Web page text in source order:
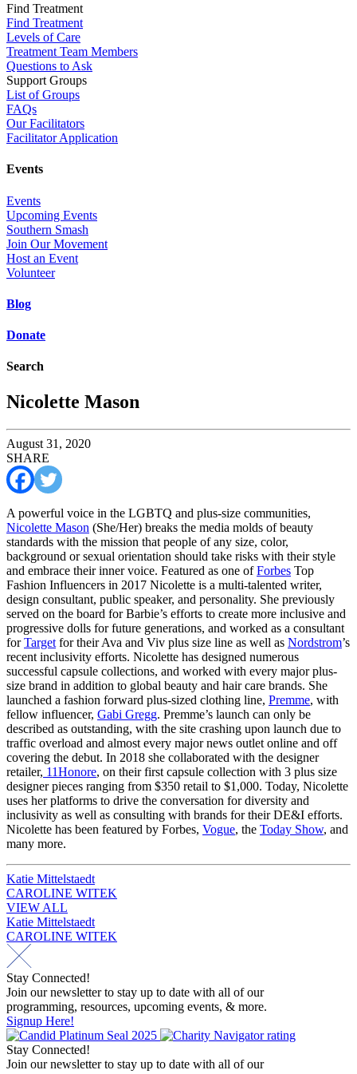
Find Treatment
Find Treatment
Levels of Care
Treatment Team Members
Questions to Ask
Support Groups
List of Groups
FAQs
Our Facilitators
Facilitator Application
Events
Events
Upcoming Events
Southern Smash
Join Our Movement
Host an Event
Volunteer
Blog
Donate
Search
Nicolette Mason
August 31, 2020
SHARE
A powerful voice in the LGBTQ and plus-size communities,
Nicolette Mason (She/Her) breaks the media molds of beauty
standards with the mission that people of any size, color,
background or sexual orientation should take risks with their style
and embrace their inner voice. Featured as one ofForbes Top
Fashion Influencers in 2017 Nicolette is a multi-talented writer,
design consultant, public speaker, and personality. She previously
served on the board for Barbie’s efforts to create more inclusive and
progressive dolls for future generations, and worked as a consultant
forTarget for their Ava and Viv plus size line as well as Nordstrom’s
recent inclusivity efforts. Nicolette has designed numerous
successful capsule collections, and worked with every major plus-
size brand in addition to global beauty and hair care brands. She
launched a fashion forward plus-sized clothing line, Premme, with
fellow influencer, Gabi Gregg. Premme’s launch can only be
described as outstanding, with the site crashing upon launch due to
traffic overload and almost every major news outlet online and off
covering the debut. In 2018 she collaborated with the designer
retailer, 11Honore, on their first capsule collection with 3 plus size
designer pieces ranging from $350 retail to $1,000. Today, Nicolette
uses her platforms to drive the conversation for diversity and
inclusivity as well as consulting with brands for their DE&I efforts.
Nicolette has been featured by Forbes, Vogue, the Today Show, and
many more.
Post
navigation
Katie Mittelstaedt
CAROLINE WITEK
VIEW ALL
Post
navigation
Katie Mittelstaedt
CAROLINE WITEK
Stay Connected!
Join our newsletter to stay up to date with all of our
programming, resources, upcoming events, & more.
Signup Here!
Stay Connected!
Join our newsletter to stay up to date with all of our